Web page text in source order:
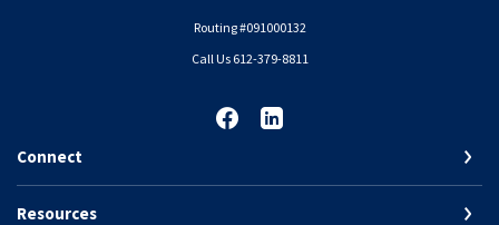
Routing #091000132
Call Us 612-379-8811
Connect
Resources